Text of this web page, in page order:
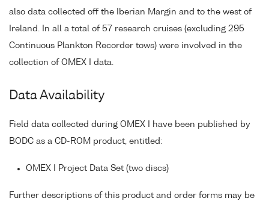
also data collected off the Iberian Margin and to the west of
Ireland. In all a total of 57 research cruises (excluding 295
Continuous Plankton Recorder tows) were involved in the
collection of OMEX I data.
Data Availability
Field data collected during OMEX I have been published by
BODC as a CD-ROM product, entitled:
OMEX I Project Data Set (two discs)
Further descriptions of this product and order forms may be